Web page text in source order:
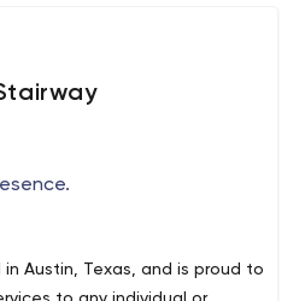
Austin, Texas, and is proud to